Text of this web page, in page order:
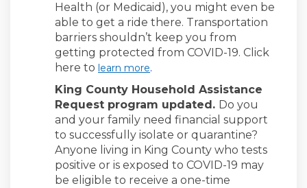
Health (or Medicaid), you might even be
able to get a ride there. Transportation
barriers shouldn’t keep you from
getting protected from COVID-19. Click
here to learn more(External link)
.
King County Household Assistance
Request program updated. Do you
and your family need financial support
to successfully isolate or quarantine?
Anyone living in King County who tests
positive or is exposed to COVID-19 may
be eligible to receive a one-time